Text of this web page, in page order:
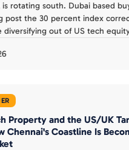
is rotating south. Dubai based
post the 30 percent index
diversifying out of US tech
the side by side framework,
Property and the US/UK
Chennai's Coastline Is